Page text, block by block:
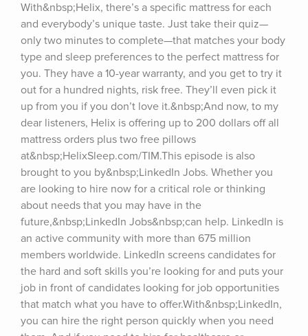
With&nbsp;Helix, there’s a specific mattress for each
and everybody’s unique taste. Just take their quiz—
only two minutes to complete—that matches your body
type and sleep preferences to the perfect mattress for
you. They have a 10-year warranty, and you get to try it
out for a hundred nights, risk free. They’ll even pick it
up from you if you don’t love it.&nbsp;And now, to my
dear listeners, Helix is offering up to 200 dollars off all
mattress orders plus two free pillows
at&nbsp;HelixSleep.com/TIM.This episode is also
brought to you by&nbsp;LinkedIn Jobs. Whether you
are looking to hire now for a critical role or thinking
about needs that you may have in the
future,&nbsp;LinkedIn Jobs&nbsp;can help. LinkedIn is
an active community with more than 675 million
members worldwide. LinkedIn screens candidates for
the hard and soft skills you’re looking for and puts your
job in front of candidates looking for job opportunities
that match what you have to offer.With&nbsp;LinkedIn,
you can hire the right person quickly when you need